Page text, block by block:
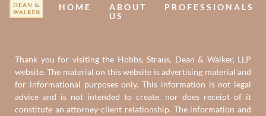
HOME
ABOUT
US
PROFESSIONALS
Thank you for visiting the Hobbs, Straus, Dean & Walker, LLP
website. The material on this website is advertising material and
for informational purposes only. This information is not legal
advice and is not intended to create, nor does receipt of it
constitute an attorney-client relationship. The information and